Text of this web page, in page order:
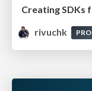
rivuchk
PRO